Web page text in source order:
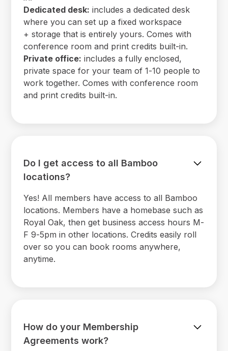
Dedicated desk: includes a dedicated desk
where you can set up a fixed workspace
+ storage that is entirely yours. Comes with
conference room and print credits built-in.
Private office: includes a fully enclosed,
private space for your team of 1-10 people to
work together. Comes with conference room
and print credits built-in.
Do I get access to all Bamboo
locations?
Yes! All members have access to all Bamboo
locations. Members have a homebase such as
Royal Oak, then get business access hours M-
F 9-5pm in other locations. Credits easily roll
over so you can book rooms anywhere,
anytime.
How do your Membership
Agreements work?